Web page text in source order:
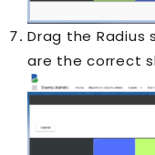
Drag the
are the correct